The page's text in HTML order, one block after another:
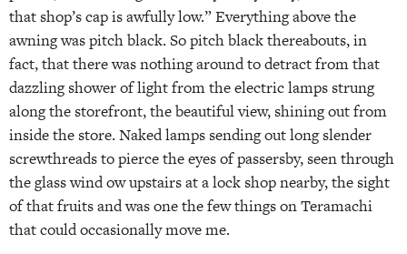
that shop’s cap is awfully low.” Everything above the
awning was pitch black. So pitch black thereabouts, in
fact, that there was nothing around to detract from that
dazzling shower of light from the electric lamps strung
along the storefront, the beautiful view, shining out from
inside the store. Naked lamps sending out long slender
screwthreads to pierce the eyes of passersby, seen through
the glass wind ow upstairs at a lock shop nearby, the sight
of that fruits and was one the few things on Teramachi
that could occasionally move me.